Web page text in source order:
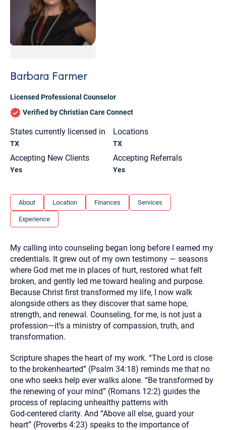
Barbara Farmer
Licensed Professional Counselor
Verified by Christian Care Connect
States currently licensed in
TX
Locations
TX
Accepting New Clients
Yes
Accepting Referrals
Yes
About Location Finances Services
Experience
My calling into counseling began long before I earned my
credentials. It grew out of my own testimony — seasons
where God met me in places of hurt, restored what felt
broken, and gently led me toward healing and purpose.
Because Christ first transformed my life, I now walk
alongside others as they discover that same hope,
strength, and renewal. Counseling, for me, is not just a
profession—it’s a ministry of compassion, truth, and
transformation.
Scripture shapes the heart of my work. “The Lord is close
to the brokenhearted” (Psalm 34:18) reminds me that no
one who seeks help ever walks alone. “Be transformed by
the renewing of your mind” (Romans 12:2) guides the
process of replacing unhealthy patterns with
God‑centered clarity. And “Above all else, guard your
heart” (Proverbs 4:23) speaks to the importance of
Let's find help. Here are some tips:
1. Let us know who you are, and what brings
2. How can we help? (consult, questions)
3. What is the best way to contact you? (Phone,
Text, or Email?)
Your email will be sent to the therapist and a copy will be
provided to you for your records. Christian Care Connect
does not read or store your email. Please note that email
communication may not be entirely secure. Sending an
could prevent its delivery.
Although the therapist is expected to reply by email, we
recommend that you also follow up with a phone call. If you
would rather communicate via phone, please include your
contact number above.
If this is an emergency do not use this form. Call 911 or your
nearest hospital.